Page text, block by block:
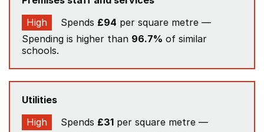
High
Spends £94 per square metre —
Spending is higher than 96.7% of similar
schools.
Utilities
High
Spends £31 per square metre —